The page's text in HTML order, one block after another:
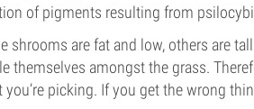
of pigments resulting from
shrooms are fat and low, others are
themselves amongst the grass.
you’re picking. If you get the wrong